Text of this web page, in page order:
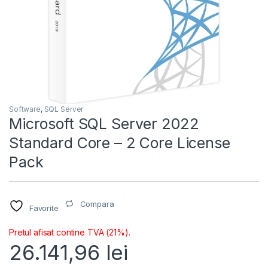
Software, SQL Server
Microsoft SQL Server 2022
Standard Core – 2 Core License
Pack
Favorite Compara
Pretul afisat contine TVA (21%).
26.141,96 lei